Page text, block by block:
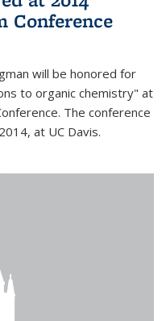
Conference
will be honored for
to organic chemistry" at
The conference
at UC Davis.